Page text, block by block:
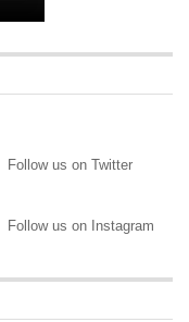
Follow us on Twitter
Follow us on Instagram